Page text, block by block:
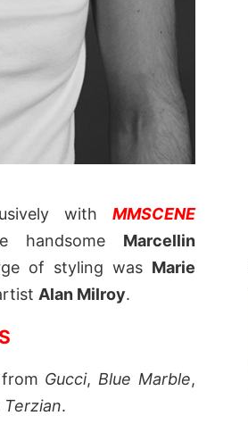
withMMSCENE
handsome Marcellin
of styling was Marie
Alan Milroy.
Gucci,Blue Marble,
.